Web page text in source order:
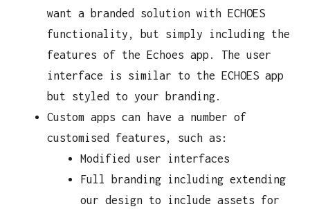
want a branded solution with ECHOES
functionality, but simply including the
features of the Echoes app. The user
interface is similar to the ECHOES app
but styled to your branding.
Custom apps can have a number of
customised features, such as:
Modified user interfaces
Full branding including extending
our design to include assets for